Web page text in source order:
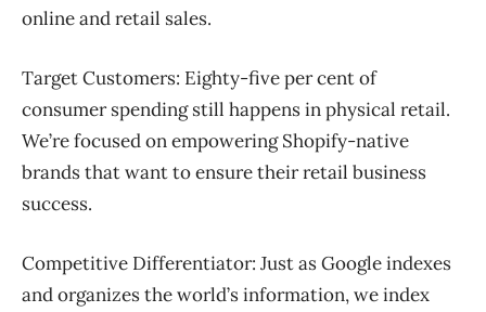
online and retail sales.
Target Customers: Eighty-five per cent of
consumer spending still happens in physical retail.
We’re focused on empowering Shopify-native
brands that want to ensure their retail business
success.
Competitive Differentiator: Just as Google indexes
and organizes the world’s information, we index